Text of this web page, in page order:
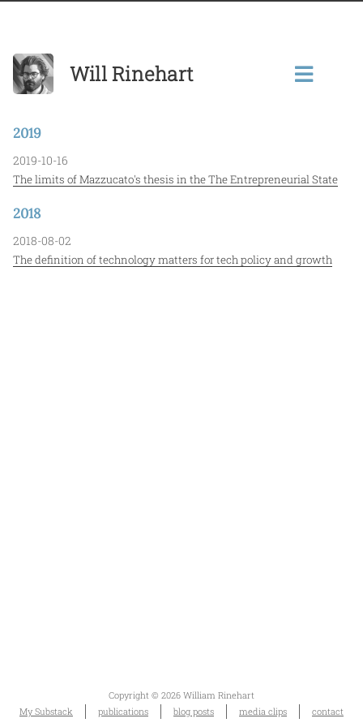
Will Rinehart
2019
2019-10-16
The limits of Mazzucato's thesis in the The Entrepreneurial State
2018
2018-08-02
The definition of technology matters for tech policy and growth
Copyright © 2026 William Rinehart
My Substack
publications blog posts media clips contact